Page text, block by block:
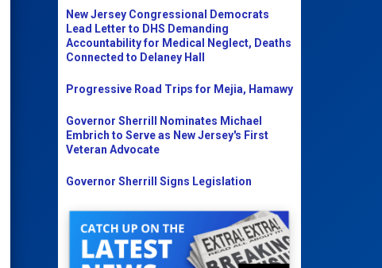
New Jersey Congressional Democrats
Lead Letter to DHS Demanding
Accountability for Medical Neglect, Deaths
Connected to Delaney Hall
Progressive Road Trips for Mejia, Hamawy
Governor Sherrill Nominates Michael
Embrich to Serve as New Jersey's First
Veteran Advocate
Governor Sherrill Signs Legislation